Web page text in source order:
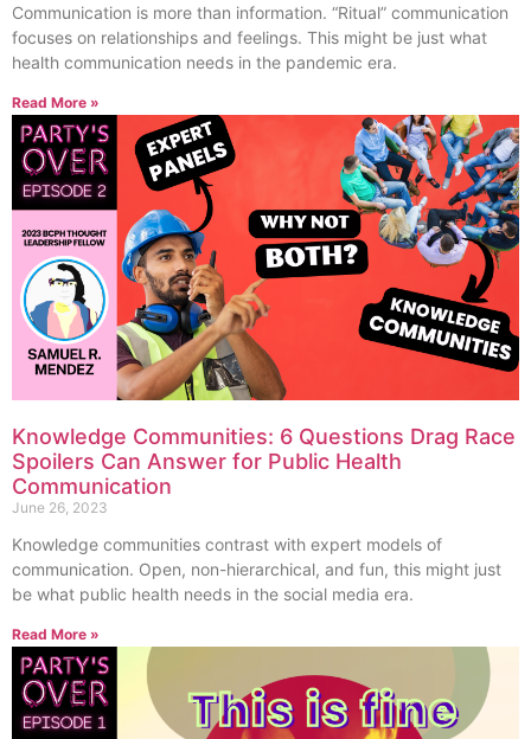
Communication is more than information. “Ritual” communication
focuses on relationships and feelings. This might be just what
health communication needs in the pandemic era.
Read More »
Knowledge Communities: 6 Questions Drag Race
Spoilers Can Answer for Public Health
Communication
June 26, 2023
Knowledge communities contrast with expert models of
communication. Open, non-hierarchical, and fun, this might just
be what public health needs in the social media era.
Read More »